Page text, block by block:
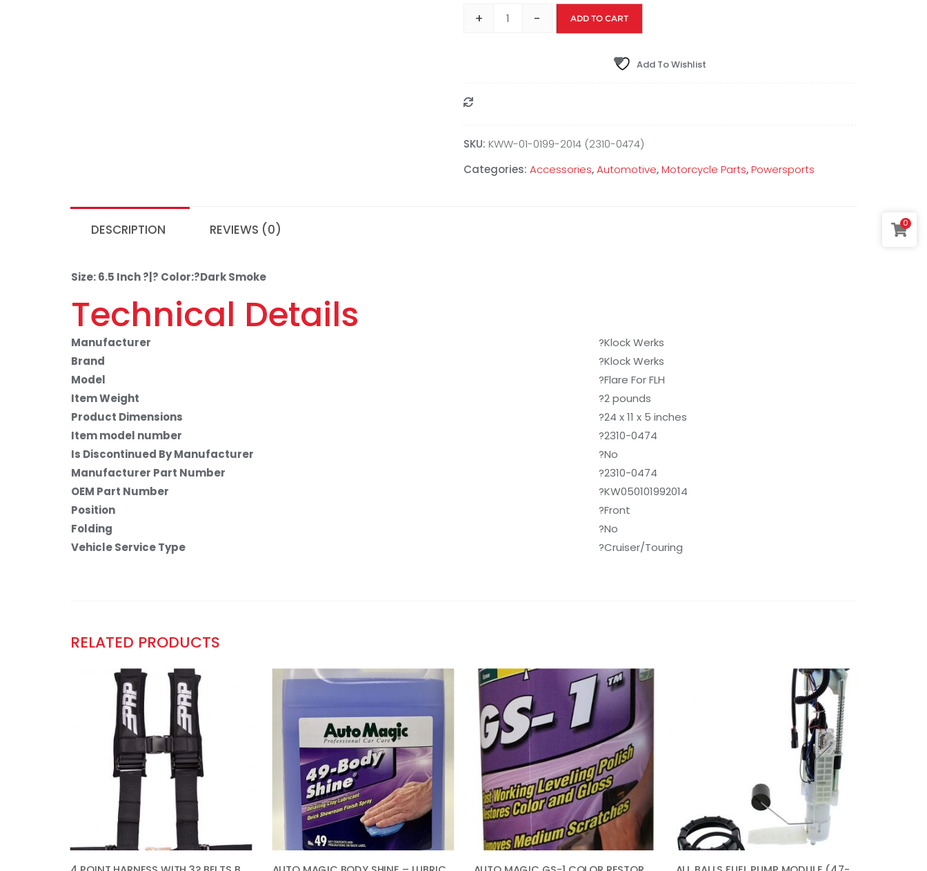
+ - ADD TO CART
Add To Wishlist
SKU: KWW-01-0199-2014 (2310-0474)
Categories: Accessories,Automotive,Motorcycle Parts,Powersports
DESCRIPTION REVIEWS (0)
Size: 6.5 Inch ?|? Color:?Dark Smoke
Technical Details
Manufacturer
?Klock Werks
Brand
?Klock Werks
Model
?Flare For FLH
Item Weight
?2 pounds
Product Dimensions
?24 x 11 x 5 inches
Item model number
?2310-0474
Is Discontinued By Manufacturer
?No
Manufacturer Part Number
?2310-0474
OEM Part Number
?KW050101992014
Position
?Front
Folding
?No
Vehicle Service Type
?Cruiser/Touring
RELATED PRODUCTS
0